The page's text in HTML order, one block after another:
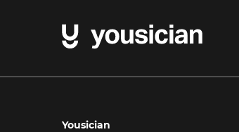
Yousician